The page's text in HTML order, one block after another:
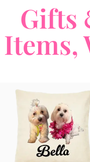
Gifts
Items,